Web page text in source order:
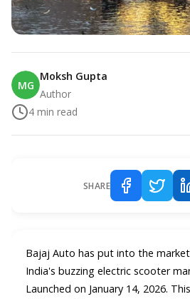
MG
Moksh Gupta
Author
4 min read
SHARE
Bajaj Auto has put into the
India's buzzing electric scooter
Launched on January 14, 2026.